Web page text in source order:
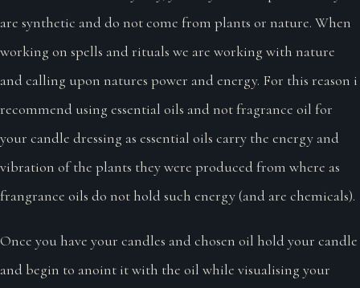
are synthetic and do not come from plants or nature. When
working on spells and rituals we are working with nature
and calling upon natures power and energy. For this reason i
recommend using essential oils and not fragrance oil for
your candle dressing as essential oils carry the energy and
vibration of the plants they were produced from where as
frangrance oils do not hold such energy (and are chemicals).
Once you have your candles and chosen oil hold your candle
and begin to anoint it with the oil while visualising your